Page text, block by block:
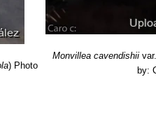
and Succulents”
English
an encyclopedia of
) Photo
Monvillea cavendishii
by: